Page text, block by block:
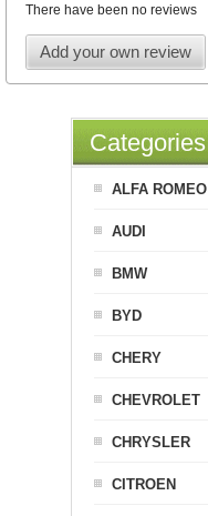
There have been no reviews
Add your own review
Categories
ALFA ROMEO
AUDI
BMW
BYD
CHERY
CHEVROLET
CHRYSLER
CITROEN